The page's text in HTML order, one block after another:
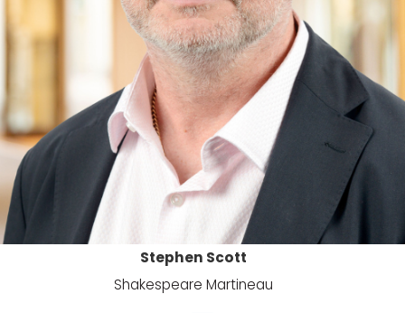
Stephen Scott
Shakespeare Martineau